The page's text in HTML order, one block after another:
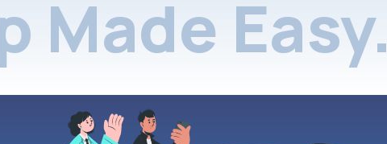
Made Easy.